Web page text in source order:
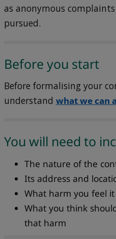
as anonymous
pursued.
Before you start
Before formalising your
understand what we can
You will need to
The nature of the
Its address and
What harm you feel it
What you think
that harm